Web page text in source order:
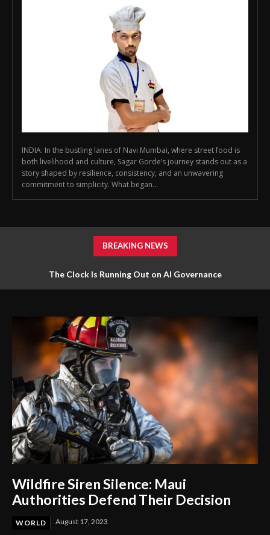
INDIA: In the bustling lanes of Navi Mumbai, where street food is
both livelihood and culture, Sagar Gorde’s journey stands out as a
story shaped by resilience, consistency, and an unwavering
commitment to simplicity. What began...
BREAKING NEWS
The Clock Is Running Out on AI Governance
Wildfire Siren Silence: Maui
Authorities Defend Their Decision
WORLD August 17, 2023